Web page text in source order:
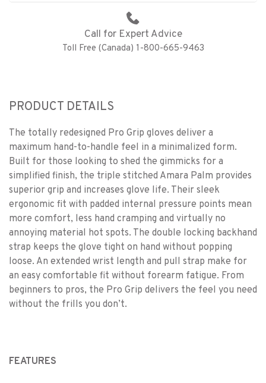
Call for Expert Advice
Toll Free (Canada) 1-800-665-9463
PRODUCT DETAILS
The totally redesigned Pro Grip gloves deliver a
maximum hand-to-handle feel in a minimalized form.
Built for those looking to shed the gimmicks for a
simplified finish, the triple stitched Amara Palm provides
superior grip and increases glove life. Their sleek
ergonomic fit with padded internal pressure points mean
more comfort, less hand cramping and virtually no
annoying material hot spots. The double locking backhand
strap keeps the glove tight on hand without popping
loose. An extended wrist length and pull strap make for
an easy comfortable fit without forearm fatigue. From
beginners to pros, the Pro Grip delivers the feel you need
without the frills you don’t.
FEATURES